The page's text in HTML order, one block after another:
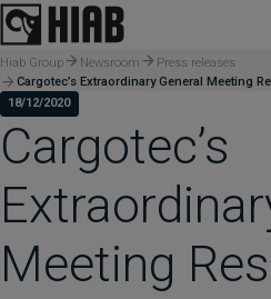
Hiab Group Newsroom
Press releases
18/12/2020
Cargotec’s
Meeting